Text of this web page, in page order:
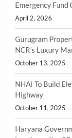
Emergency Fund
April 2, 2026
Gurugram
NCR’s Luxury
October 13, 2025
NHAI To Build
Highway
October 11, 2025
Haryana